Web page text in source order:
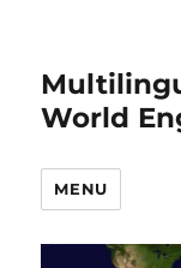
World
MENU